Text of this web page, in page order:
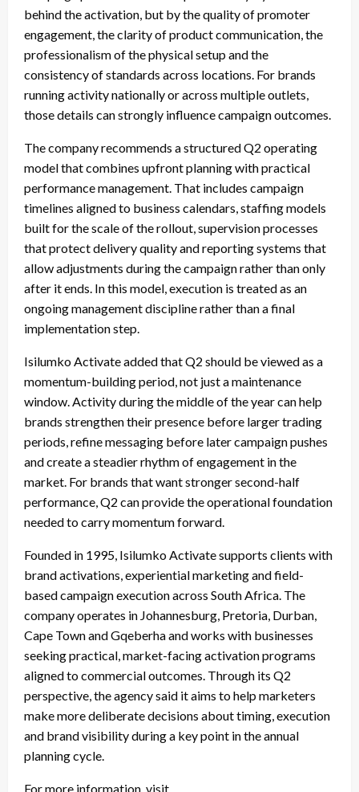
behind the activation, but by the quality of promoter
engagement, the clarity of product communication, the
professionalism of the physical setup and the
consistency of standards across locations. For brands
running activity nationally or across multiple outlets,
those details can strongly influence campaign outcomes.
The company recommends a structured Q2 operating
model that combines upfront planning with practical
performance management. That includes campaign
timelines aligned to business calendars, staffing models
built for the scale of the rollout, supervision processes
that protect delivery quality and reporting systems that
allow adjustments during the campaign rather than only
after it ends. In this model, execution is treated as an
ongoing management discipline rather than a final
implementation step.
Isilumko Activate added that Q2 should be viewed as a
momentum-building period, not just a maintenance
window. Activity during the middle of the year can help
brands strengthen their presence before larger trading
periods, refine messaging before later campaign pushes
and create a steadier rhythm of engagement in the
market. For brands that want stronger second-half
performance, Q2 can provide the operational foundation
needed to carry momentum forward.
Founded in 1995, Isilumko Activate supports clients with
brand activations, experiential marketing and field-
based campaign execution across South Africa. The
company operates in Johannesburg, Pretoria, Durban,
Cape Town and Gqeberha and works with businesses
seeking practical, market-facing activation programs
aligned to commercial outcomes. Through its Q2
perspective, the agency said it aims to help marketers
make more deliberate decisions about timing, execution
and brand visibility during a key point in the annual
planning cycle.
For more information, visit